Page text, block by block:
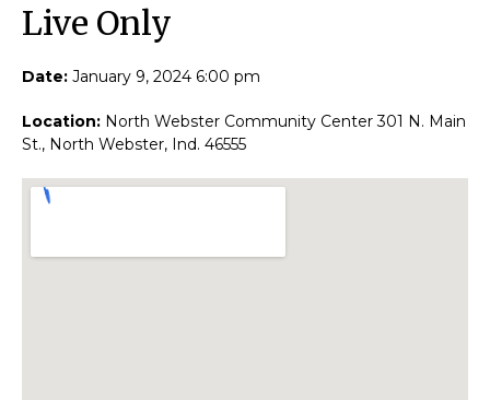
Live Only​
Date: January 9, 2024 6:00 pm
Location: North Webster Community Center 301 N. Main
St., North Webster, Ind. 46555